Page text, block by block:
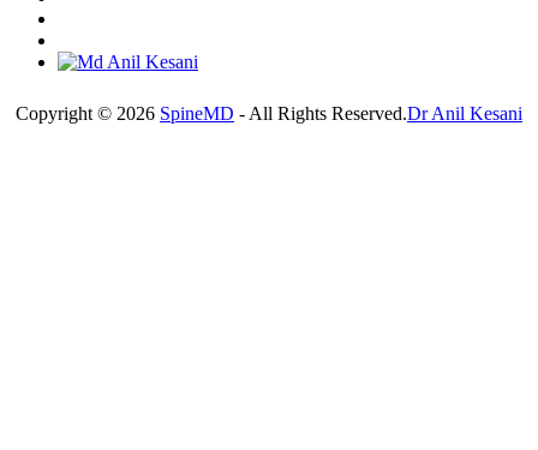
Copyright © 2026 SpineMD - All Rights Reserved.Dr Anil Kesani